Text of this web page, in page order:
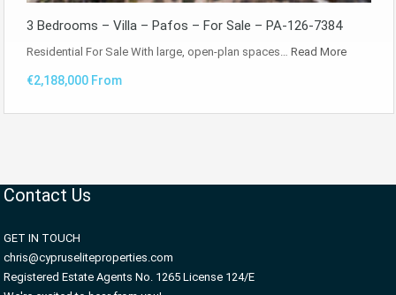
3 Bedrooms – Villa – Pafos – For Sale – PA-126-7384
Residential For Sale With large, open-plan spaces… Read More
€2,188,000 From
Contact Us
GET IN TOUCH
chris@cypruseliteproperties.com
Registered Estate Agents No. 1265 License 124/E